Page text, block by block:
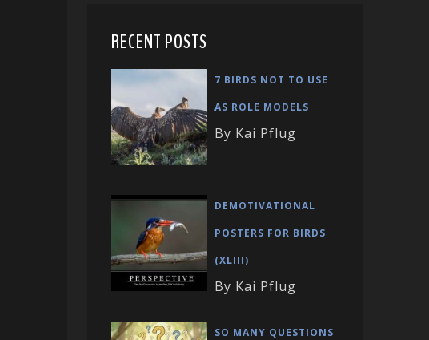
RECENT POSTS
7 BIRDS NOT TO USE
AS ROLE MODELS
By Kai Pflug
DEMOTIVATIONAL
POSTERS FOR BIRDS
(XLIII)
By Kai Pflug
SO MANY QUESTIONS